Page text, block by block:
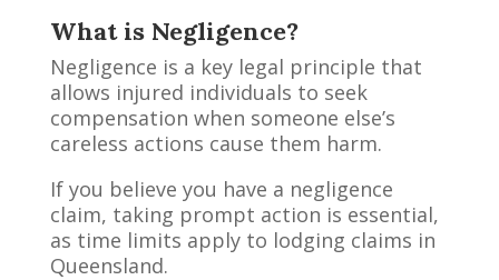
What is Negligence?
Negligence is a key legal principle that
allows injured individuals to seek
compensation when someone else’s
careless actions cause them harm.
If you believe you have a negligence
claim, taking prompt action is essential,
as time limits apply to lodging claims in
Queensland.